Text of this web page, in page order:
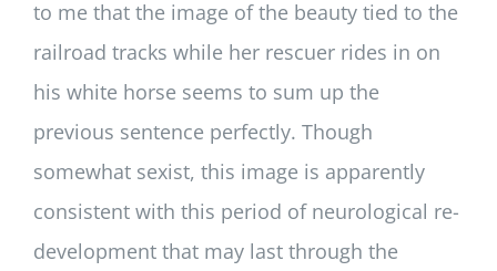
to me that the image of the beauty tied to the
railroad tracks while her rescuer rides in on
his white horse seems to sum up the
previous sentence perfectly. Though
somewhat sexist, this image is apparently
consistent with this period of neurological re-
development that may last through the